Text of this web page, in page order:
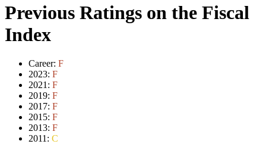
Previous Ratings on the Fiscal
Index
Career: F
2023: F
2021: F
2019: F
2017: F
2015: F
2013: F
2011: C